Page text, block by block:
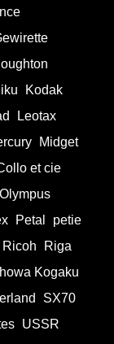
Kodak
Leotax
Midget
et cie
Olympus
Petal
petie
Ricoh
Riga
Kogaku
SX70
USSR